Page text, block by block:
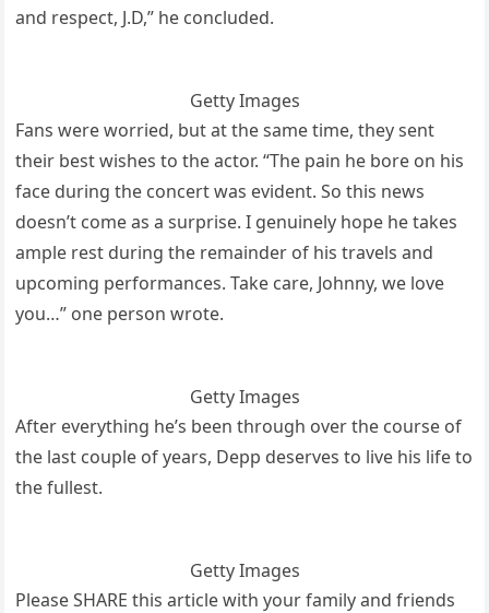
and respect, J.D,” he concluded.
Getty Images
Fans were worried, but at the same time, they sent
their best wishes to the actor. “The pain he bore on his
face during the concert was evident. So this news
doesn’t come as a surprise. I genuinely hope he takes
ample rest during the remainder of his travels and
upcoming performances. Take care, Johnny, we love
you…” one person wrote.
Getty Images
After everything he’s been through over the course of
the last couple of years, Depp deserves to live his life to
the fullest.
Getty Images
Please SHARE this article with your family and friends